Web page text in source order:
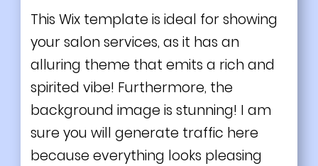
This Wix template is ideal for showing
your salon services, as it has an
alluring theme that emits a rich and
spirited vibe! Furthermore, the
background image is stunning! I am
sure you will generate traffic here
because everything looks pleasing